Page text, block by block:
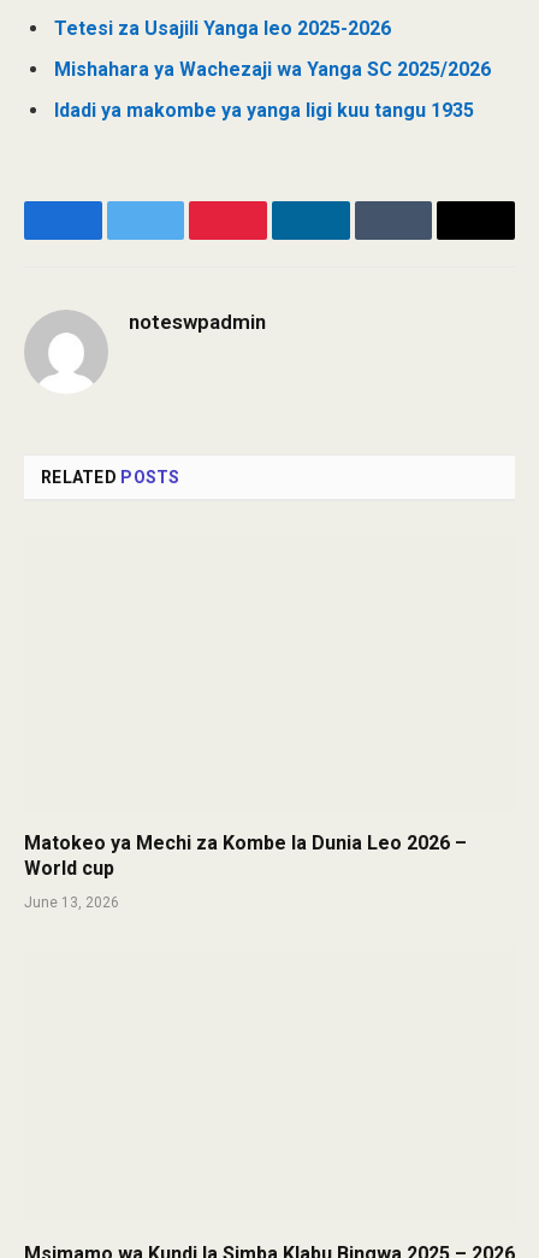
Tetesi za Usajili Yanga leo 2025-2026
Mishahara ya Wachezaji wa Yanga SC 2025/2026
Idadi ya makombe ya yanga ligi kuu tangu 1935
FacebookTwitter PinterestLinkedInTumblr Email
noteswpadmin
RELATED POSTS
Matokeo ya Mechi za Kombe la Dunia Leo 2026 –
World cup
June 13, 2026
Msimamo wa Kundi la Simba Klabu Bingwa 2025 – 2026